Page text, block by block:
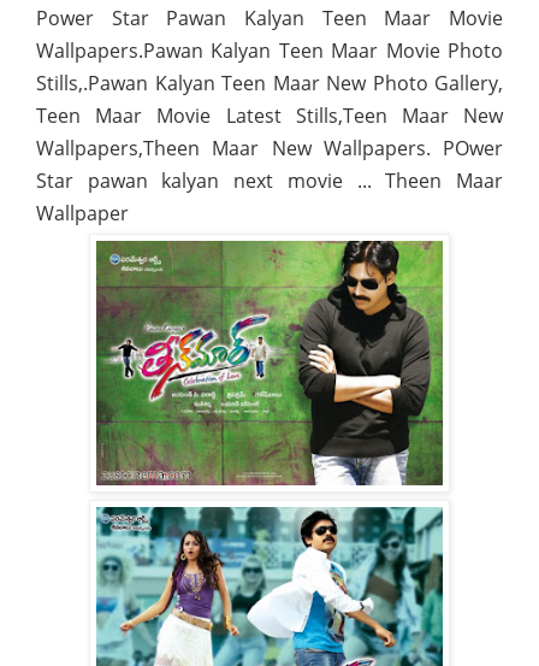
Power Star Pawan Kalyan Teen Maar Movie
Wallpapers.Pawan Kalyan Teen Maar Movie Photo
Stills,.Pawan Kalyan Teen Maar New Photo Gallery,
Teen Maar Movie Latest Stills,Teen Maar New
Wallpapers,Theen Maar New Wallpapers. POwer
Star pawan kalyan next movie ... Theen Maar
Wallpaper